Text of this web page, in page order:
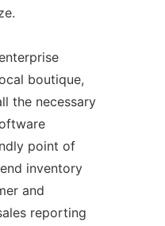
boutique,
the necessary
point of
inventory
and
reporting